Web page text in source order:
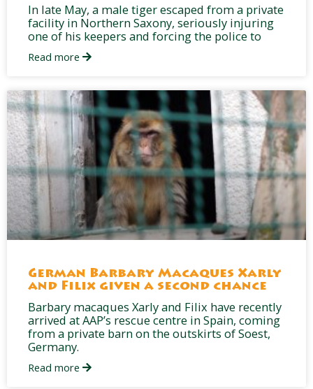
In late May, a male tiger escaped from a private
facility in Northern Saxony, seriously injuring
one of his keepers and forcing the police to
Read more
German Barbary Macaques Xarly
and Filix given a second chance
Barbary macaques Xarly and Filix have recently
arrived at AAP’s rescue centre in Spain, coming
from a private barn on the outskirts of Soest,
Germany.
Read more